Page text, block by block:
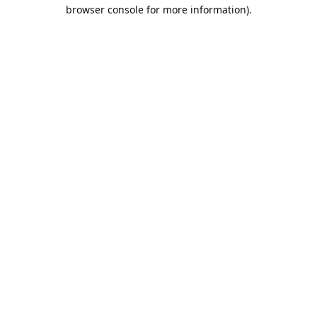
browser console for more information).